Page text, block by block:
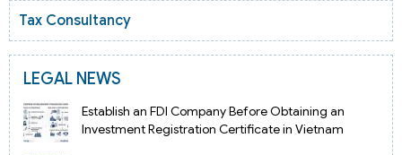
Tax Consultancy
LEGAL NEWS
Establish an FDI Company Before Obtaining an
Investment Registration Certificate in Vietnam